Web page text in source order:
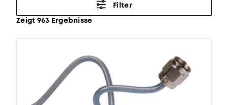
Filter
Zeigt 963 Ergebnisse